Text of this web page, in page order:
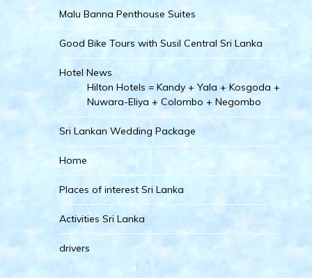
Malu Banna Penthouse Suites
Good Bike Tours with Susil Central Sri Lanka
Hotel News
Hilton Hotels = Kandy + Yala + Kosgoda +
Nuwara-Eliya + Colombo + Negombo
Sri Lankan Wedding Package
Home
Places of interest Sri Lanka
Activities Sri Lanka
drivers